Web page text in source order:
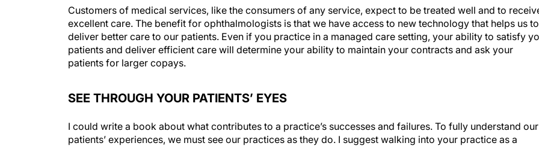
Customers of medical services, like the consumers of any service, expect to be treated well and to
excellent care. The benefit for ophthalmologists is that we have access to new technology that helps us to
deliver better care to our patients. Even if you practice in a managed care setting, your ability to satisfy
patients and deliver efficient care will determine your ability to maintain your contracts and ask your
patients for larger copays.
SEE THROUGH YOUR PATIENTS’ EYES
I could write a book about what contributes to a practice’s successes and failures. To fully understand our
patients’ experiences, we must see our practices as they do. I suggest walking into your practice as a